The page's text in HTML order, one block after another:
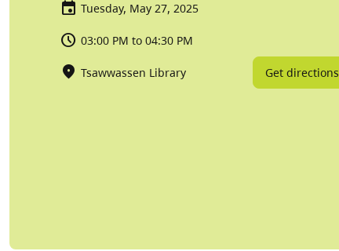
Tuesday, May 27, 2025
03:00 PM to 04:30 PM
Tsawwassen Library Get directions